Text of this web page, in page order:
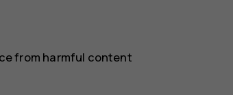
from harmful content